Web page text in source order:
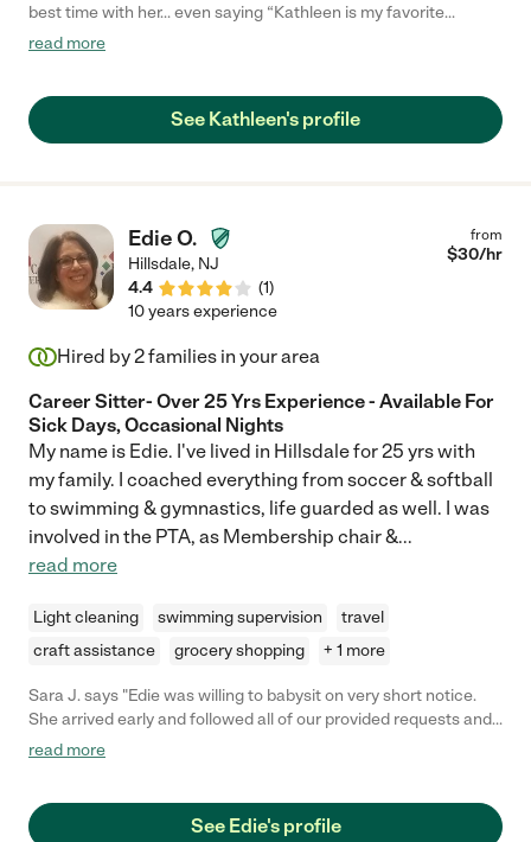
best time with her… even saying “Kathleen is my favorite
person!” We felt very comfortable during our time away
read more
See Kathleen's profile
Edie O.
Hillsdale, NJ
4.4
(1)
from
$30/hr
10 years experience
Hired by2families in your area
Career Sitter- Over 25 Yrs Experience - Available For
Sick Days, Occasional Nights
My name is Edie. I've lived in Hillsdale for 25 yrs with
my family. I coached everything from soccer & softball
to swimming & gymnastics, life guarded as well. I was
involved in the PTA, as Membership chair &...
read more
Light cleaning swimming supervision
travel
craft assistance
grocery shopping + 1 more
Sara J. says "Edie was willing to babysit on very short notice.
She arrived early and followed all of our provided requests and
instructions. She watched our 4 month old while we attended a
read more
See Edie's profile